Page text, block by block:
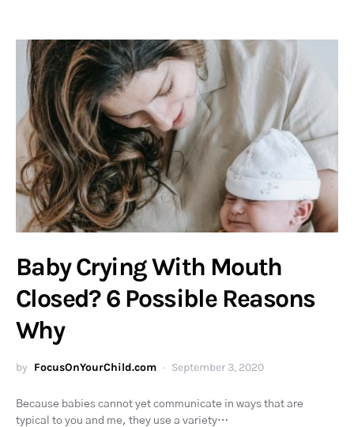
Baby Crying With Mouth
Closed? 6 Possible Reasons
Why
by FocusOnYourChild.com September 3, 2020
Because babies cannot yet communicate in ways that are
typical to you and me, they use a variety…